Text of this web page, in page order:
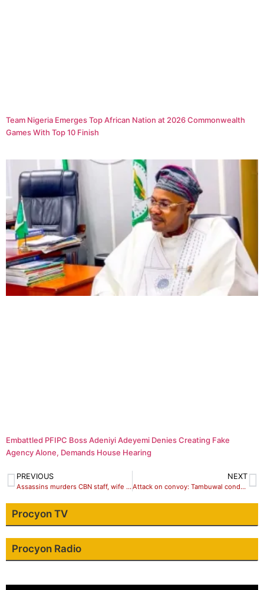
Team Nigeria Emerges Top African Nation at 2026 Commonwealth
Games With Top 10 Finish
Embattled PFIPC Boss Adeniyi Adeyemi Denies Creating Fake
Agency Alone, Demands House Hearing
PREVIOUS
Assassins murders CBN staff, wife and Adduct son, maid
NEXT
Attack on convoy: Tambuwal condemns act, says perpetrators’ll be prosecuted
Procyon TV
Procyon Radio